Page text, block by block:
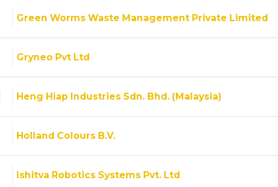
Green Worms Waste Management Private Limited
Gryneo Pvt Ltd
Heng Hiap Industries Sdn. Bhd. (Malaysia)
Holland Colours B.V.
Ishitva Robotics Systems Pvt. Ltd